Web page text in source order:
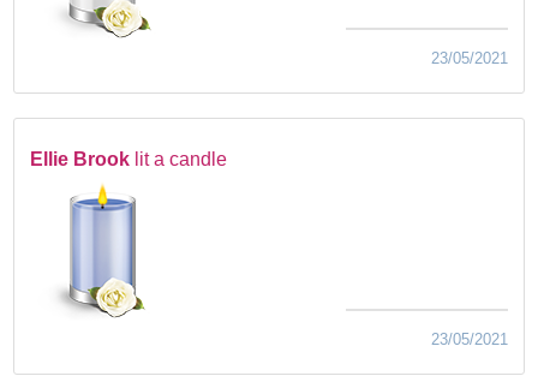
23/05/2021
Ellie Brook lit a candle
23/05/2021